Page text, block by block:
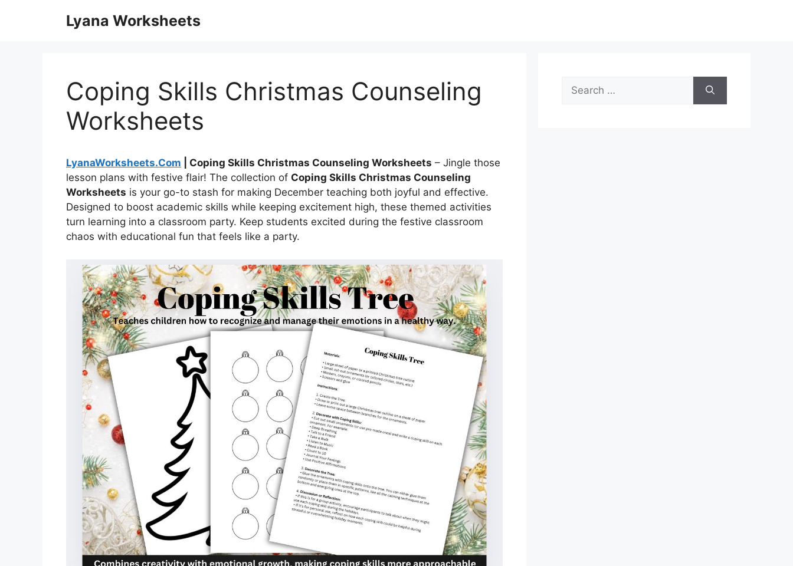
Lyana Worksheets
Coping Skills Christmas Counseling
Worksheets
LyanaWorksheets.Com | Coping Skills Christmas Counseling Worksheets – Jingle those
lesson plans with festive flair! The collection of Coping Skills Christmas Counseling
Worksheets is your go-to stash for making December teaching both joyful and effective.
Designed to boost academic skills while keeping excitement high, these themed activities
turn learning into a classroom party. Keep students excited during the festive classroom
chaos with educational fun that feels like a party.
Search
for: